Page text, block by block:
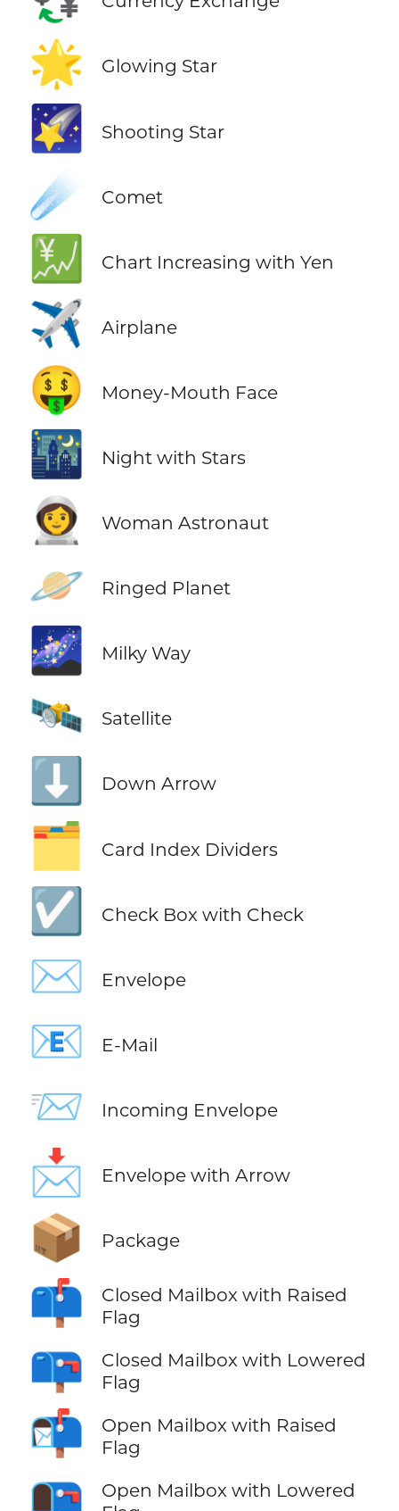
🌟 Glowing Star
🌠 Shooting Star
☄️ Comet
💹 Chart Increasing with Yen
✈️ Airplane
🤑 Money-Mouth Face
🌃 Night with Stars
👩‍🚀 Woman Astronaut
🪐 Ringed Planet
🌌 Milky Way
🛰️ Satellite
⬇️ Down Arrow
🗂️ Card Index Dividers
☑️ Check Box with Check
✉️ Envelope
📧 E-Mail
📨 Incoming Envelope
📩 Envelope with Arrow
📦 Package
📫
Closed Mailbox with Raised
Flag
📪
Closed Mailbox with Lowered
Flag
📬
Open Mailbox with Raised
Flag
📭
Open Mailbox with Lowered